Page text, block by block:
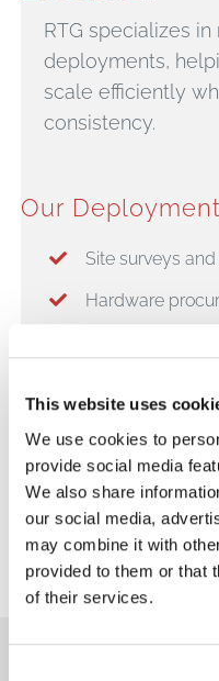
This website uses
We use cookies to
provide social media
We also share
our social media,
may combine it with
provided to them or that
of their services.
RTG specializes
deployments,
scale efficiently
consistency.
Our
Site surveys
Hardware
Nationwide
System testing
Opening day